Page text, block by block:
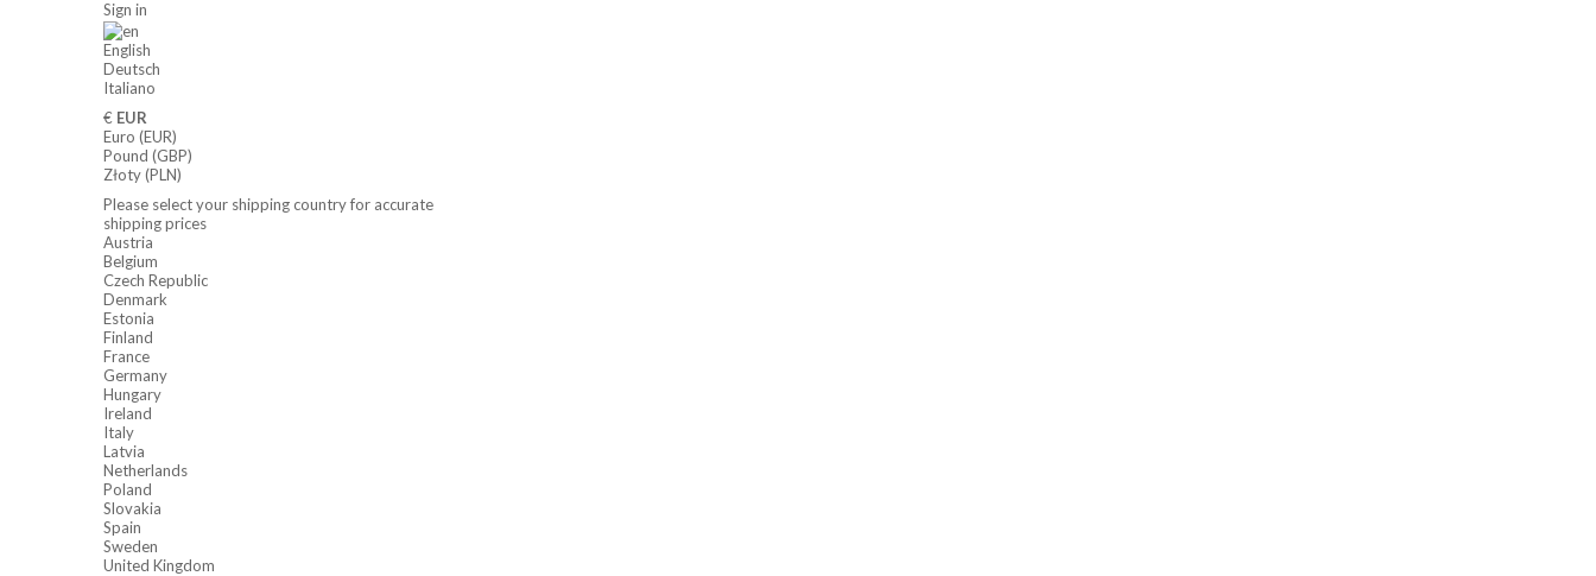
Sign in
English
Deutsch
Italiano
€ EUR
Euro (EUR)
Pound (GBP)
Złoty (PLN)
Please select your shipping country for accurate
shipping prices
Austria
Belgium
Czech Republic
Denmark
Estonia
Finland
France
Germany
Hungary
Ireland
Italy
Latvia
Netherlands
Poland
Slovakia
Spain
Sweden
United Kingdom